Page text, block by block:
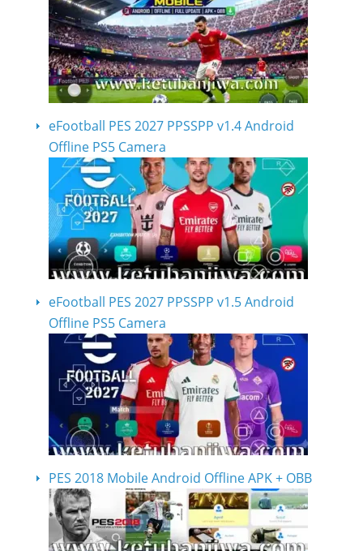
eFootball PES 2027 PPSSPP v1.4 Android
Offline PS5 Camera
eFootball PES 2027 PPSSPP v1.5 Android
Offline PS5 Camera
PES 2018 Mobile Android Offline APK + OBB